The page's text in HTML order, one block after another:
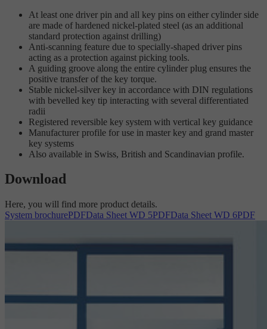
At least one driver pin and all key pins on either cylinder side
are made of hardened nickel-plated steel (as an additional
standard protection against drilling)
Anti-scanning feature due to specially-shaped driver pins
acting as a protection against picking tools.
A guiding groove along the entire cylinder plug ensures the
positive transfer of the key torque.
Stable nickel-silver key in accordance with DIN regulations
with bevelled key tip interacting with several differentiated
radii
Registered reversible key system with vertical key guidance
Manufacturer profile for use in master key and grand master
key systems
Also available in Swiss, British and Scandinavian profile.
Download
Here, you will find more product details.
System brochurePDFData Sheet WD 5PDFData Sheet WD 6PDF